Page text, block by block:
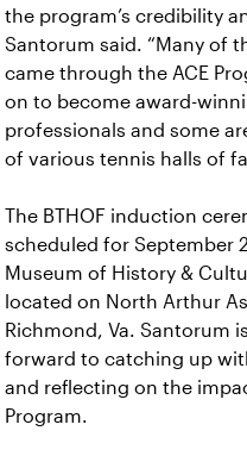
the program’s credibility
Santorum said. “Many of
came through the ACE
on to become award-
professionals and some
of various tennis halls of
The BTHOF induction
scheduled for September
Museum of History &
located on North Arthur
Richmond, Va. Santorum
forward to catching up
and reflecting on the
Program.